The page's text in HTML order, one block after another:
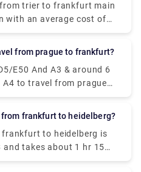
trier to frankfurt main
with an average cost of
about €55 less to take
from prague to frankfurt?
E50 And A3 & around 6
A4 to travel from prague
of approximately
from frankfurt to heidelberg?
to heidelberg is
and takes about 1 hr 15
For a faster journey, opt